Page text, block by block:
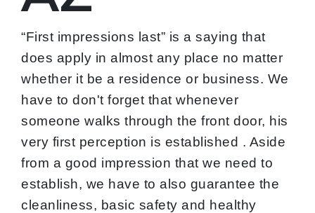
“First impressions last” is a saying that
does apply in almost any place no matter
whether it be a residence or business. We
have to don't forget that whenever
someone walks through the front door, his
very first perception is established . Aside
from a good impression that we need to
establish, we have to also guarantee the
cleanliness, basic safety and healthy